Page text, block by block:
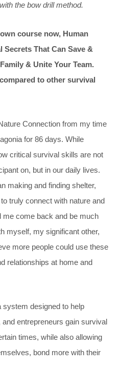
the bow drill method.
course now, Human
That Can Save &
& Unite Your Team.
to other survival
Connection from my time
for 86 days. While
critical survival skills are not
on, but in our daily lives.
making and finding shelter,
truly connect with nature and
me come back and be much
myself, my significant other,
more people could use these
relationships at home and
system designed to help
entrepreneurs gain survival
times, while also allowing
bond more with their